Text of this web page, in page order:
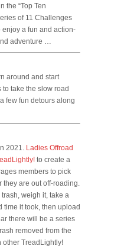
the “Top Ten
of 11 Challenges
a fun and action-
adventure …
around and start
take the slow road
few fun detours along
2021. Ladies Offroad
to create a
members to pick
they are out off-roading.
weigh it, take a
time it took, then upload
there will be a series
removed from the
other TreadLightly!